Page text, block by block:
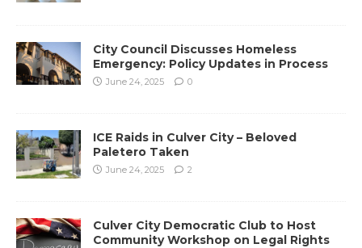
City Council Discusses Homeless
Emergency: Policy Updates in Process
June 24, 2025 0
ICE Raids in Culver City – Beloved
Paletero Taken
June 24, 2025 2
Culver City Democratic Club to Host
Community Workshop on Legal Rights